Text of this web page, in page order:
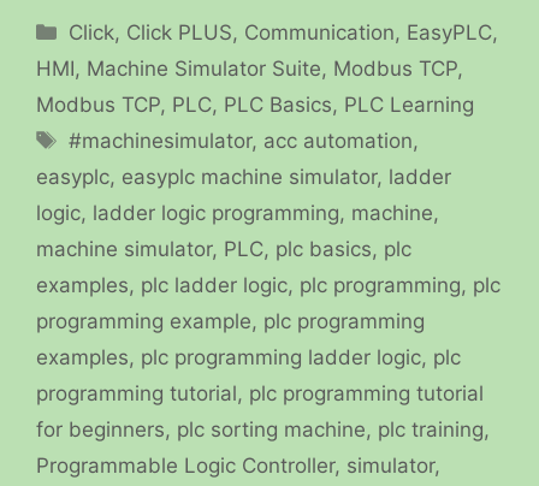
Categories
Click, Click PLUS, Communication, EasyPLC,
HMI, Machine Simulator Suite, Modbus TCP,
Modbus TCP, PLC, PLC Basics, PLC Learning
Tags
#machinesimulator, acc automation,
easyplc, easyplc machine simulator, ladder
logic, ladder logic programming, machine,
machine simulator, PLC, plc basics, plc
examples, plc ladder logic, plc programming, plc
programming example, plc programming
examples, plc programming ladder logic, plc
programming tutorial, plc programming tutorial
for beginners, plc sorting machine, plc training,
Programmable Logic Controller, simulator,